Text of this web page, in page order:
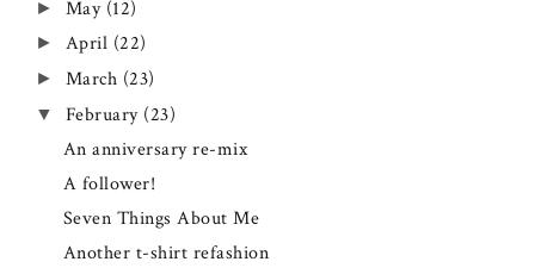
► May (12)
► April (22)
► March (23)
▼ February (23)
An anniversary re-mix
A follower!
Seven Things About Me
Another t-shirt refashion